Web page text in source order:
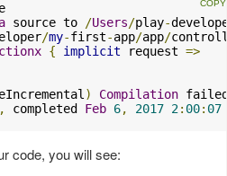
source to /Users/play-
/my-first-app/app/
{ implicit request =>
)
Compilation
, completed Feb 6, 2017 2: 00: 07
code, you will see: